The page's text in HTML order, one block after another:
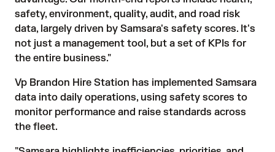
safety, environment, quality, audit, and road risk
data, largely driven by Samsara's safety scores. It's
not just a management tool, but a set of KPIs for
the entire business."
Vp Brandon Hire Station has implemented Samsara
data into daily operations, using safety scores to
monitor performance and raise standards across
the fleet.